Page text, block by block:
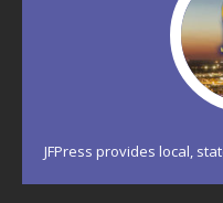
JFPress provides local,